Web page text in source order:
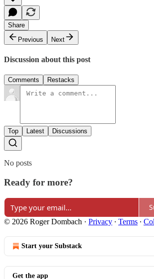
Share
Previous
Next
Discussion about this post
Comments Restacks
Top Latest Discussions
No posts
Ready for more?
© 2026 Roger Dombach · Privacy ∙ Terms ∙
Start your Substack
Get the app